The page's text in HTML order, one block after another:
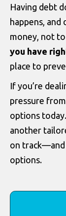
Having debt
happens,
money, not
you have
place to
If you’re
pressure
options
another
on
options.